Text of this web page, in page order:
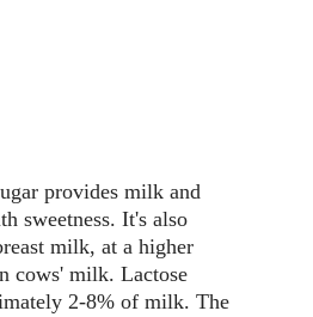
provides milk and
sweetness. It's also
milk, at a higher
cows' milk. Lactose
2-8% of milk. The